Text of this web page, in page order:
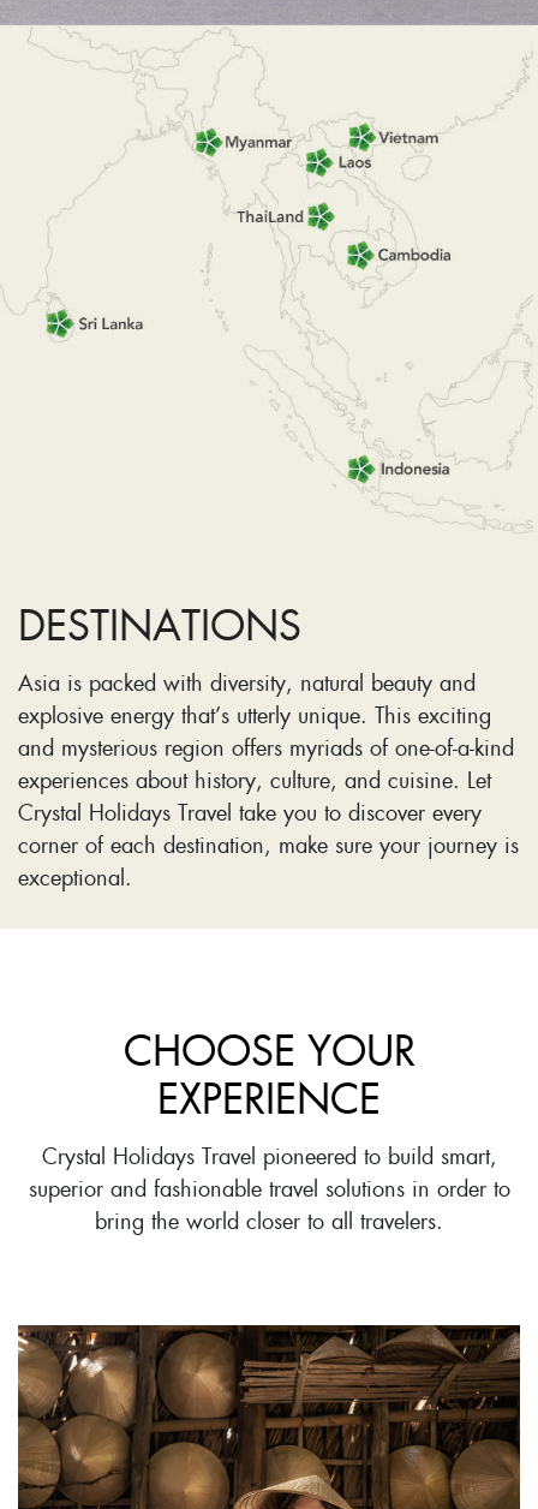
DESTINATIONS
Asia is packed with diversity, natural beauty and
explosive energy that’s utterly unique. This exciting
and mysterious region offers myriads of one-of-a-kind
experiences about history, culture, and cuisine. Let
Crystal Holidays Travel take you to discover every
corner of each destination, make sure your journey is
exceptional.
CHOOSE YOUR
EXPERIENCE
Crystal Holidays Travel pioneered to build smart,
superior and fashionable travel solutions in order to
bring the world closer to all travelers.